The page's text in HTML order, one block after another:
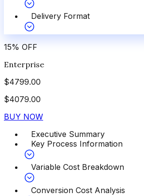
Delivery Format
15% OFF
Enterprise
$4799.00
$4079.00
BUY NOW
Executive Summary
Key Process Information
Variable Cost Breakdown
Conversion Cost Analysis